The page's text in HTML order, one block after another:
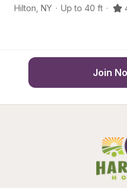
Hilton NY · Up to 40 ft ·
Join